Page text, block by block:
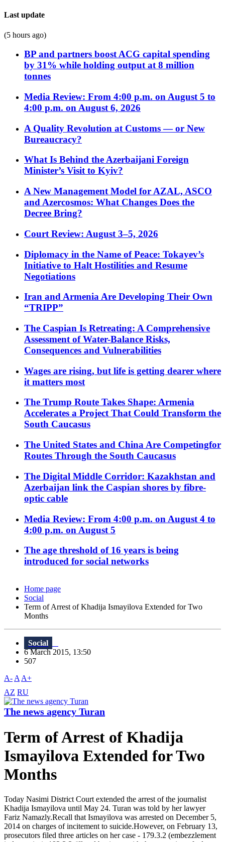
Last update
(5 hours ago)
BP and partners boost ACG capital spending
by 31% while holding output at 8 million
tonnes
Media Review: From 4:00 p.m. on August 5 to
4:00 p.m. on August 6, 2026
A Quality Revolution at Customs — or New
Bureaucracy?
What Is Behind the Azerbaijani Foreign
Minister’s Visit to Kyiv?
A New Management Model for AZAL, ASCO
and Azercosmos: What Changes Does the
Decree Bring?
Court Review: August 3–5, 2026
Diplomacy in the Name of Peace: Tokayev’s
Initiative to Halt Hostilities and Resume
Negotiations
Iran and Armenia Are Developing Their Own
“TRIPP”
The Caspian Is Retreating: A Comprehensive
Assessment of Water-Balance Risks,
Consequences and Vulnerabilities
Wages are rising, but life is getting dearer where
it matters most
The Trump Route Takes Shape: Armenia
Accelerates a Project That Could Transform the
South Caucasus
The United States and China Are Competingfor
Routes Through the South Caucasus
The Digital Middle Corridor: Kazakhstan and
Azerbaijan link the Caspian shores by fibre-
optic cable
Media Review: From 4:00 p.m. on August 4 to
4:00 p.m. on August 5
The age threshold of 16 years is being
introduced for social networks
Home page
Social
Term of Arrest of Khadija Ismayilova Extended for Two
Months
Social
6 March 2015, 13:50
507
A- A A+
AZ RU
The news agency Turan
Term of Arrest of Khadija
Ismayilova Extended for Two
Months
Today Nasimi District Court extended the arrest of the journalist
Khadija Ismayilova until May 24. Turan was told by her lawyer
Fariz Namazly.Recall that Ismayilova was arrested on December 5,
2014 on charges of incitement to suicide.However, on February 13,
prosecutors filed three articles on her case - 179.3.2 (embezzlement